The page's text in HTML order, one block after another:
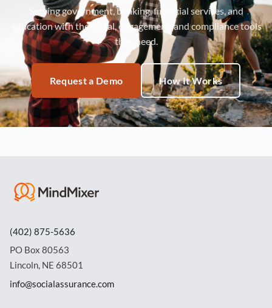
Serving government, banking, financial services, and
education with the social, engagement, and compliance tools
they need.
Request a Demo How It Works
(402) 875-5636
PO Box 80563
Lincoln, NE 68501
info@socialassurance.com